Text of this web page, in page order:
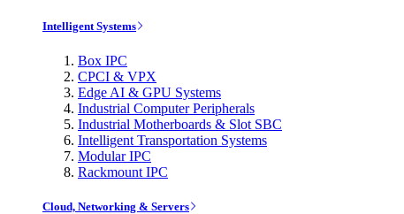
Intelligent Systems
Box IPC
CPCI & VPX
Edge AI & GPU Systems
Industrial Computer Peripherals
Industrial Motherboards & Slot SBC
Intelligent Transportation Systems
Modular IPC
Rackmount IPC
Cloud, Networking & Servers